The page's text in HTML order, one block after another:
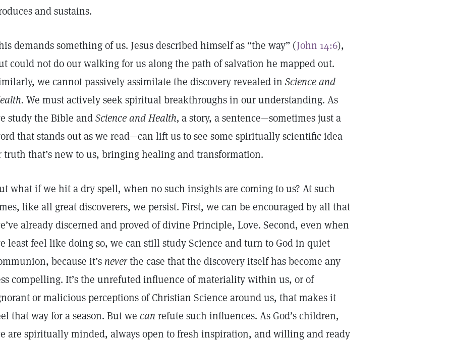
and sustains.
demands something of us. Jesus described himself as “the way” (John 14:6),
could not do our walking for us along the path of salvation he mapped out.
we cannot passively assimilate the discovery revealed in Science and
We must actively seek spiritual breakthroughs in our understanding. As
study the Bible andScience and Health, a story, a sentence—sometimes just a
that stands out as we read—can lift us to see some spiritually scientific idea
truth that’s new to us, bringing healing and transformation.
what if we hit a dry spell, when no such insights are coming to us? At such
like all great discoverers, we persist. First, we can be encouraged by all that
already discerned and proved of divine Principle, Love. Second, even when
least feel like doing so, we can still study Science and turn to God in quiet
because it’s neverthe case that the discovery itself has become any
compelling. It’s the unrefuted influence of materiality within us, or of
or malicious perceptions of Christian Science around us, that makes it
that way for a season. But we can refute such influences. As God’s children,
are spiritually minded, always open to fresh inspiration, and willing and ready